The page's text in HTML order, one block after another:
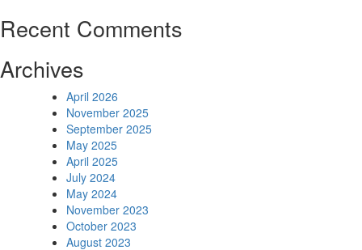
Recent Comments
Archives
April 2026
November 2025
September 2025
May 2025
April 2025
July 2024
May 2024
November 2023
October 2023
August 2023